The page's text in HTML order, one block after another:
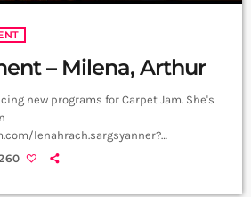
– Milena, Arthur
new programs for Carpet Jam. She's
lenahrach.sargsyanner?
Video, Edit - Not Filmmaker